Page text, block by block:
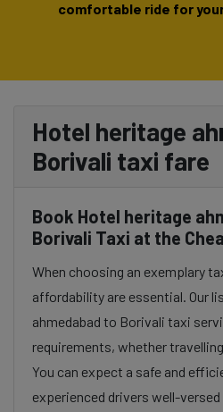
comfortable ride for
Hotel heritage
Borivali taxi fare
Book Hotel heritage
Borivali Taxi at the
When choosing an exemplary
affordability are essential. Our
ahmedabad to Borivali taxi
requirements, whether
You can expect a safe and
experienced drivers well-